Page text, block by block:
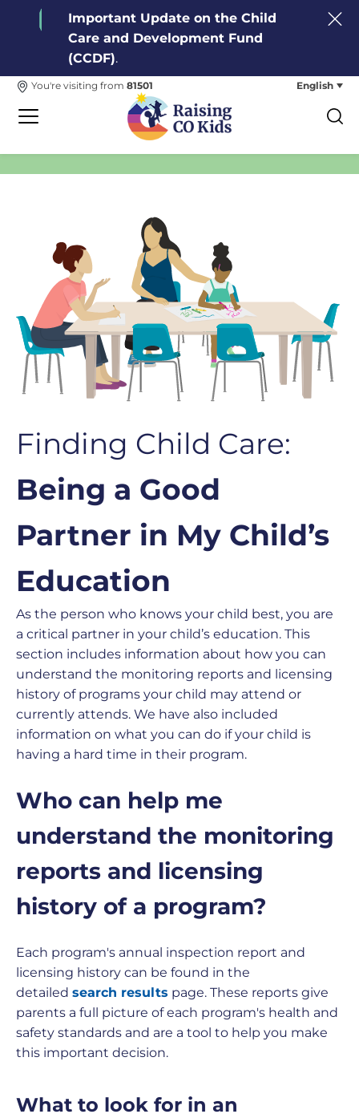
Important Update on the Child
Care and Development Fund
(CCDF).
You're visiting from 81501 English
Finding Child Care:
Being a Good
Partner in My Child’s
Education
As the person who knows your child best, you are
a critical partner in your child’s education. This
section includes information about how you can
understand the monitoring reports and licensing
history of programs your child may attend or
currently attends. We have also included
information on what you can do if your child is
having a hard time in their program.
Who can help me
understand the monitoring
reports and licensing
history of a program?
Each program's annual inspection report and
licensing history can be found in the
detailed search results page. These reports give
parents a full picture of each program's health and
safety standards and are a tool to help you make
this important decision.
What to look for in an